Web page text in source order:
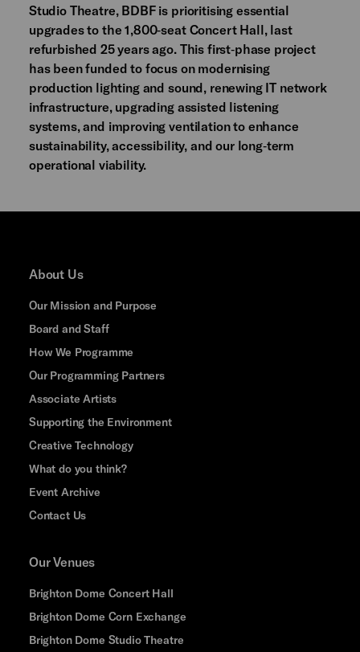
Studio Theatre, BDBF is prioritising essential
upgrades to the 1,800‑seat Concert Hall, last
refurbished 25 years ago. This first‑phase project
has been funded to focus on modernising
production lighting and sound, renewing IT network
infrastructure, upgrading assisted listening
systems, and improving ventilation to enhance
sustainability, accessibility, and our long‑term
operational viability.
About Us
Our Mission and Purpose
Board and Staff
How We Programme
Our Programming Partners
Associate Artists
Supporting the Environment
Creative Technology
What do you think?
Event Archive
Contact Us
Our Venues
Brighton Dome Concert Hall
Brighton Dome Corn Exchange
Brighton Dome Studio Theatre